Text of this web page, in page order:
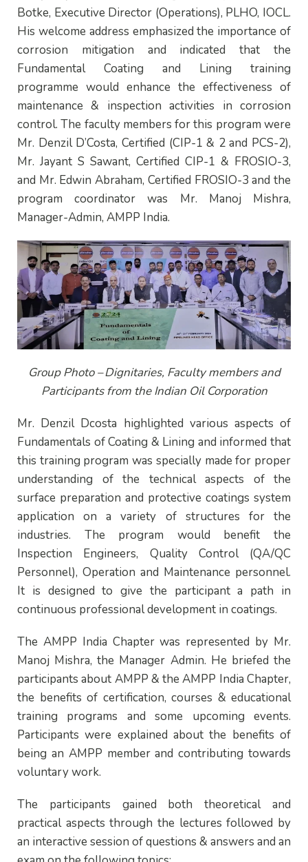
Botke, Executive Director (Operations), PLHO, IOCL.
His welcome address emphasized the importance of
corrosion mitigation and indicated that the
Fundamental Coating and Lining training
programme would enhance the effectiveness of
maintenance & inspection activities in corrosion
control. The faculty members for this program were
Mr. Denzil D’Costa, Certified (CIP-1 & 2 and PCS-2),
Mr. Jayant S Sawant, Certified CIP-1 & FROSIO-3,
and Mr. Edwin Abraham, Certified FROSIO-3 and the
program coordinator was Mr. Manoj Mishra,
Manager-Admin, AMPP India.
Group Photo –Dignitaries, Faculty members and
Participants from the Indian Oil Corporation
Mr. Denzil Dcosta highlighted various aspects of
Fundamentals of Coating & Lining and informed that
this training program was specially made for proper
understanding of the technical aspects of the
surface preparation and protective coatings system
application on a variety of structures for the
industries. The program would benefit the
Inspection Engineers, Quality Control (QA/QC
Personnel), Operation and Maintenance personnel.
It is designed to give the participant a path in
continuous professional development in coatings.
The AMPP India Chapter was represented by Mr.
Manoj Mishra, the Manager Admin. He briefed the
participants about AMPP & the AMPP India Chapter,
the benefits of certification, courses & educational
training programs and some upcoming events.
Participants were explained about the benefits of
being an AMPP member and contributing towards
voluntary work.
The participants gained both theoretical and
practical aspects through the lectures followed by
an interactive session of questions & answers and an